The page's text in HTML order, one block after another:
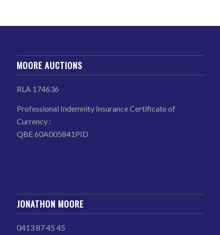
MOORE AUCTIONS
RLA 174636
Professional Indemnity Insurance Certificate of
Currency :
QBE 60A005841PID
JONATHON MOORE
0413 87 45 45